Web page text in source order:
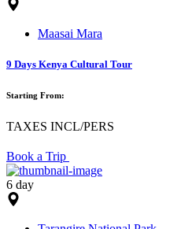
Maasai Mara
9 Days Kenya Cultural Tour
Starting From:
TAXES INCL/PERS
Book a Trip
6 day